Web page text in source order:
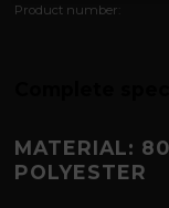
Product number:
MATERIAL:
POLYESTER